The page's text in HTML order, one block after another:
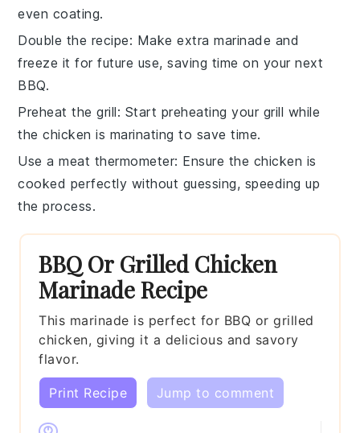
even coating.
Double the recipe: Make extramarinade and
freeze it for future use, saving time on your next
BBQ.
Preheat the grill: Start preheating your grill while
the chicken is marinating to save time.
Use a meat thermometer: Ensure the chicken is
cooked perfectly without guessing, speeding up
the process.
BBQ Or Grilled Chicken
Marinade Recipe
This marinade is perfect for BBQ or grilled
chicken, giving it a delicious and savory
flavor.
Print Recipe Jump to comment